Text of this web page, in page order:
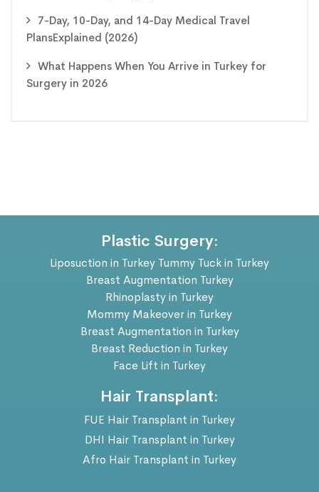
7-Day, 10-Day, and 14-Day Medical Travel
PlansExplained (2026)
What Happens When You Arrive in Turkey for
Surgery in 2026
Plastic Surgery:
Liposuction in Turkey Tummy Tuck in Turkey
Breast Augmentation Turkey
Rhinoplasty in Turkey
Mommy Makeover in Turkey
Breast Augmentation in Turkey
Breast Reduction in Turkey
Face Lift in Turkey
Hair Transplant:
FUE Hair Transplant in Turkey
DHI Hair Transplant in Turkey
Afro Hair Transplant in Turkey